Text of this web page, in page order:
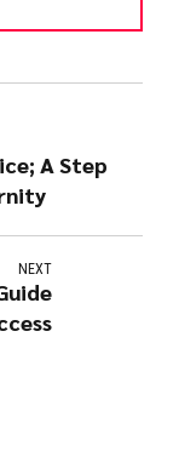
A Step
NEXT